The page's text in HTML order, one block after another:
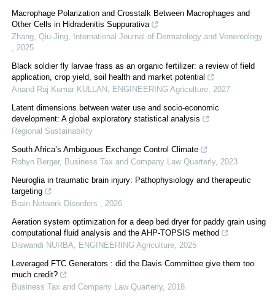
Macrophage Polarization and Crosstalk Between Macrophages and
Other Cells in Hidradenitis Suppurativa
Zhang, Qiu-Jing,
International Journal of Dermatology and Venereology
, 2025
Black soldier fly larvae frass as an organic fertilizer: a review of field
application, crop yield, soil health and market potential
Anand Raj Kumar KULLAN , ENGINEERING Agriculture, 2027
Latent dimensions between water use and socio-economic
development: A global exploratory statistical analysis
Regional Sustainability
South Africa’s Ambiguous Exchange Control Climate
Robyn Berger, Business Tax and Company Law Quarterly, 2023
Neuroglia in traumatic brain injury: Pathophysiology and therapeutic
targeting
Brain Network Disorders , 2026
Aeration system optimization for a deep bed dryer for paddy grain using
computational fluid analysis and the AHP-TOPSIS method
Diswandi NURBA, ENGINEERING Agriculture, 2025
Leveraged FTC Generators : did the Davis Committee give them too
much credit?
Business Tax and Company Law Quarterly, 2018